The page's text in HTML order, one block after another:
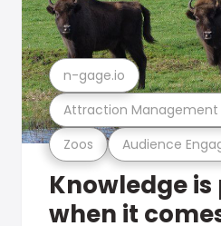
Zoos Audience
Attraction Management
n-gage.io
Knowledge is
when it